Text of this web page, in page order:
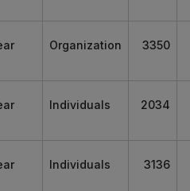
Organization 3350
Individuals 2034
Individuals 3136